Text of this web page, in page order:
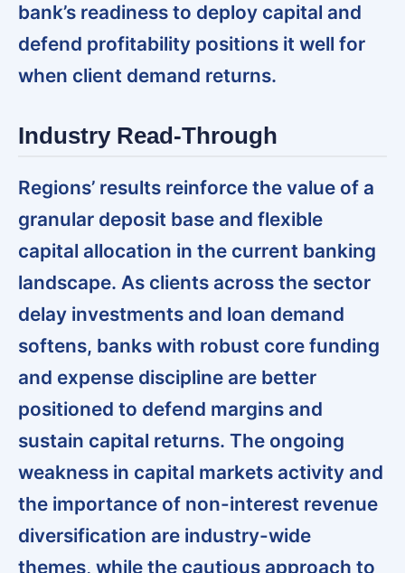
bank’s readiness to deploy capital and
defend profitability positions it well for
when client demand returns.
Industry Read-Through
Regions’ results reinforce the value of a
granular deposit base and flexible
capital allocation in the current banking
landscape. As clients across the sector
delay investments and loan demand
softens, banks with robust core funding
and expense discipline are better
positioned to defend margins and
sustain capital returns. The ongoing
weakness in capital markets activity and
the importance of non-interest revenue
diversification are industry-wide
themes, while the cautious approach to